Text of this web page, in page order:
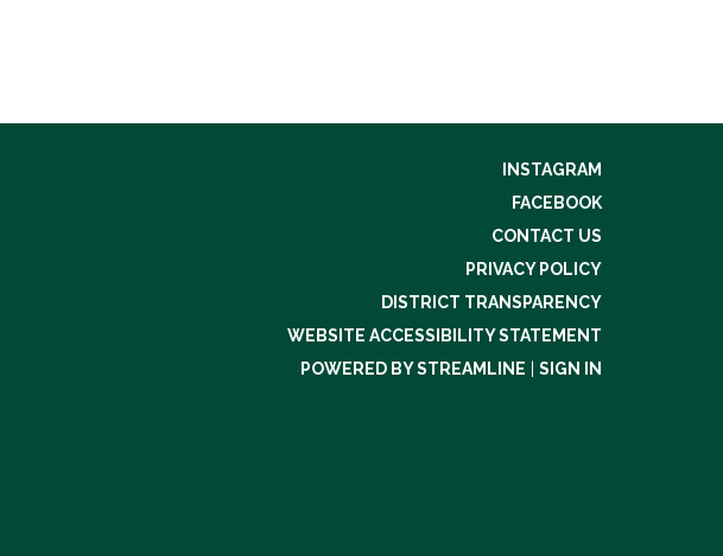
INSTAGRAM
FACEBOOK
CONTACT US
PRIVACY POLICY
DISTRICT TRANSPARENCY
WEBSITE ACCESSIBILITY STATEMENT
POWERED BY STREAMLINE
SIGN IN